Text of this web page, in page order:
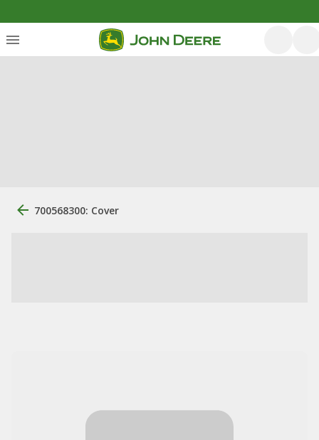
700568300: Cover